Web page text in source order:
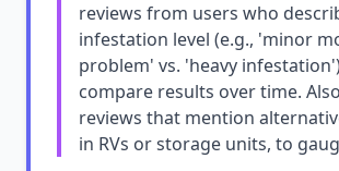
reviews from users who
infestation level (e.g., 'minor
problem' vs. 'heavy
compare results over time.
reviews that mention
in RVs or storage units, to